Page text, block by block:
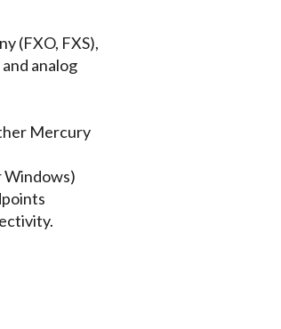
(FXO, FXS),
analog
Mercury
Windows)